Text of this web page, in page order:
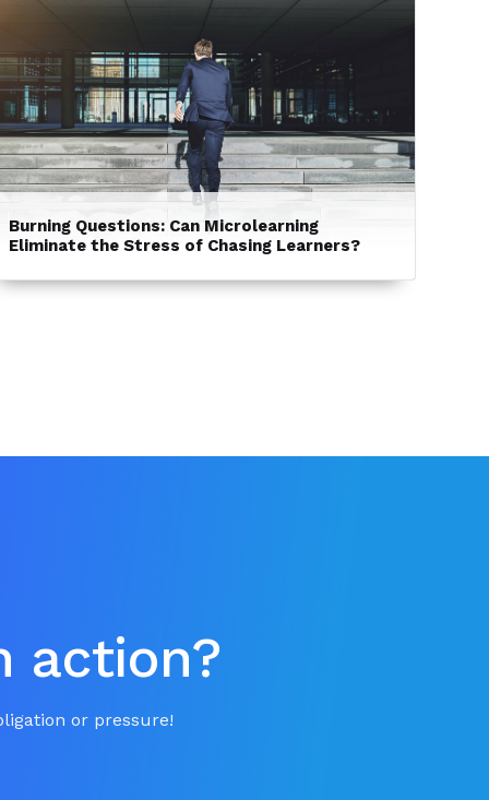
Burning Questions: Can Microlearning
Eliminate the Stress of Chasing Learners?
action?
or pressure!